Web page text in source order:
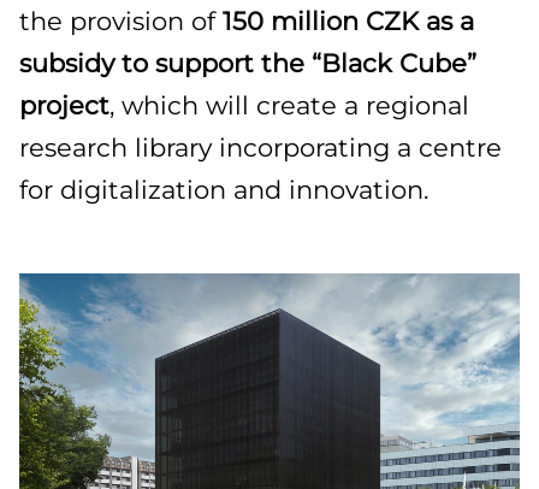
the provision of150 million CZK as a
subsidy to support the “Black Cube”
project, which will create a regional
research library incorporating a centre
for digitalization and innovation.